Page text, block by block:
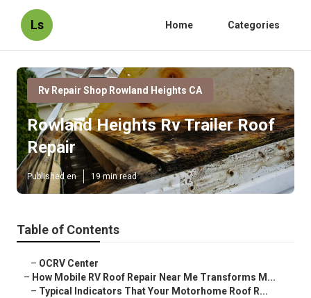
Ls Home Categories
Rv Repair Shop Rowland Heights CA
Rowland Heights Rv Trailer Roof
Repair
Published en 19 min read
Table of Contents
– OCRV Center
– How Mobile RV Roof Repair Near Me Transforms M...
– Typical Indicators That Your Motorhome Roof R...